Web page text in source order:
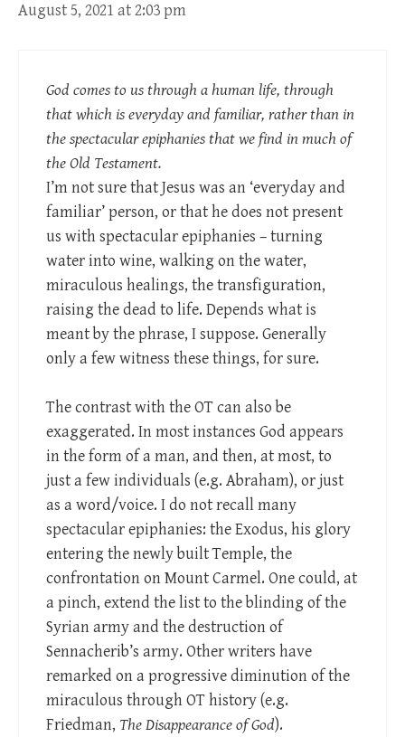
August 5, 2021 at 2:03 pm
God comes to us through a human life, through
that which is everyday and familiar, rather than in
the spectacular epiphanies that we find in much of
the Old Testament.
I’m not sure that Jesus was an ‘everyday and
familiar’ person, or that he does not present
us with spectacular epiphanies – turning
water into wine, walking on the water,
miraculous healings, the transfiguration,
raising the dead to life. Depends what is
meant by the phrase, I suppose. Generally
only a few witness these things, for sure.
The contrast with the OT can also be
exaggerated. In most instances God appears
in the form of a man, and then, at most, to
just a few individuals (e.g. Abraham), or just
as a word/voice. I do not recall many
spectacular epiphanies: the Exodus, his glory
entering the newly built Temple, the
confrontation on Mount Carmel. One could, at
a pinch, extend the list to the blinding of the
Syrian army and the destruction of
Sennacherib’s army. Other writers have
remarked on a progressive diminution of the
miraculous through OT history (e.g.
Friedman, The Disappearance of God).